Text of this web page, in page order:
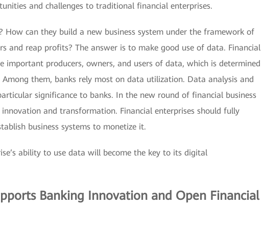
and challenges to traditional financial enterprises.
How can they build a new business system under the framework of
and reap profits? The answer is to make good use of data. Financial
important producers, owners, and users of data, which is determined
Among them, banks rely most on data utilization. Data analysis and
significance to banks. In the new round of financial business
and transformation. Financial enterprises should fully
business systems to monetize it.
ability to use data will become the key to its digital
Banking Innovation and Open Financial